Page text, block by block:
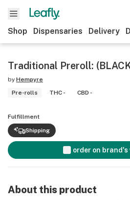
Shop Dispensaries Delivery
Traditional Preroll:
by Hempyre
Pre-rolls
THC - CBD -
Fulfillment
Shipping
order on brand's
About this product